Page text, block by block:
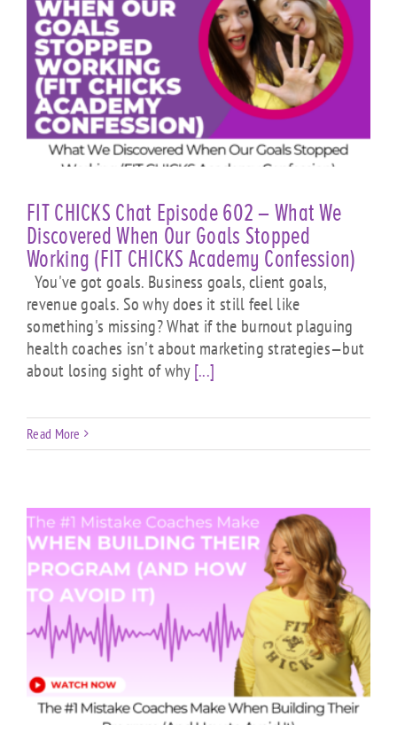
FIT CHICKS Chat Episode 602 – What We
Discovered When Our Goals Stopped
Working (FIT CHICKS Academy Confession)
You've got goals. Business goals, client goals,
revenue goals. So why does it still feel like
something's missing? What if the burnout plaguing
health coaches isn't about marketing strategies—but
about losing sight of why[...]
Read More